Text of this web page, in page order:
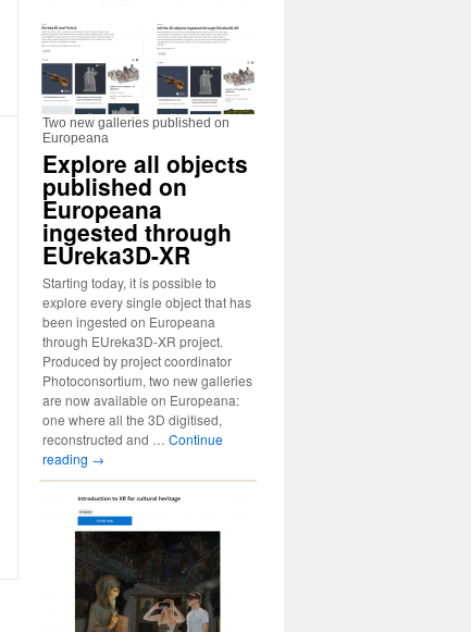
Two new galleries published on
Europeana
Explore all objects
published on
Europeana
ingested through
EUreka3D-XR
Starting today, it is possible to
explore every single object that has
been ingested on Europeana
through EUreka3D-XR project.
Produced by project coordinator
Photoconsortium, two new galleries
are now available on Europeana:
one where all the 3D digitised,
reconstructed and … Continue
reading →